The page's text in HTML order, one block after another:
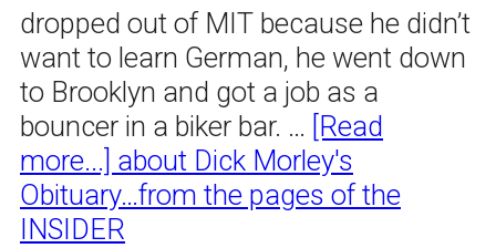
dropped out of MIT because he didn’t
want to learn German, he went down
to Brooklyn and got a job as a
bouncer in a biker bar. … [Read
more...] about Dick Morley's
Obituary…from the pages of the
INSIDER